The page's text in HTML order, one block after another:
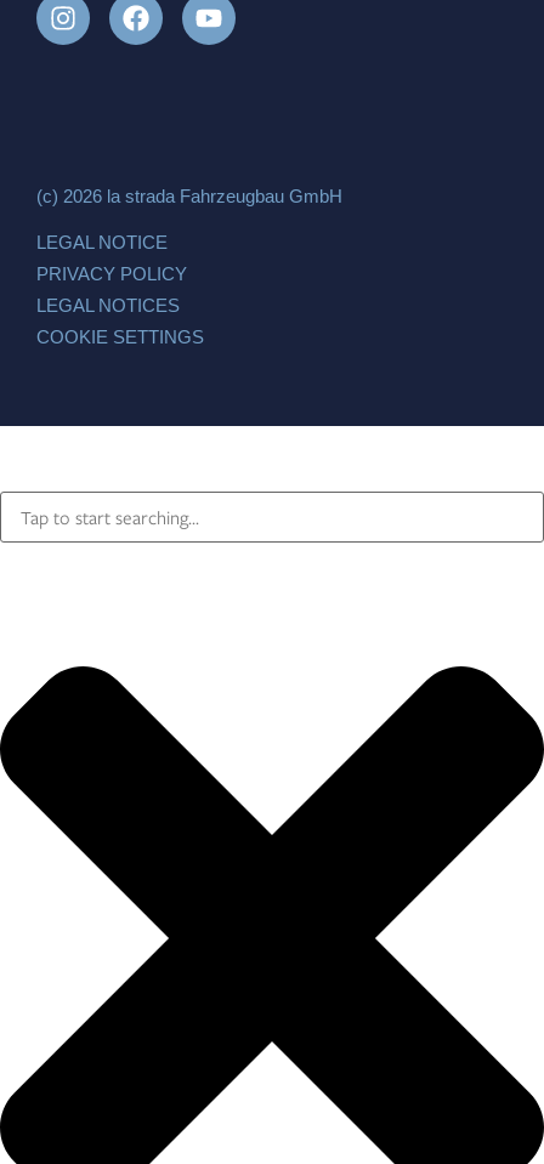
(c) 2026 la strada Fahrzeugbau GmbH
LEGAL NOTICE
PRIVACY POLICY
LEGAL NOTICES
COOKIE SETTINGS